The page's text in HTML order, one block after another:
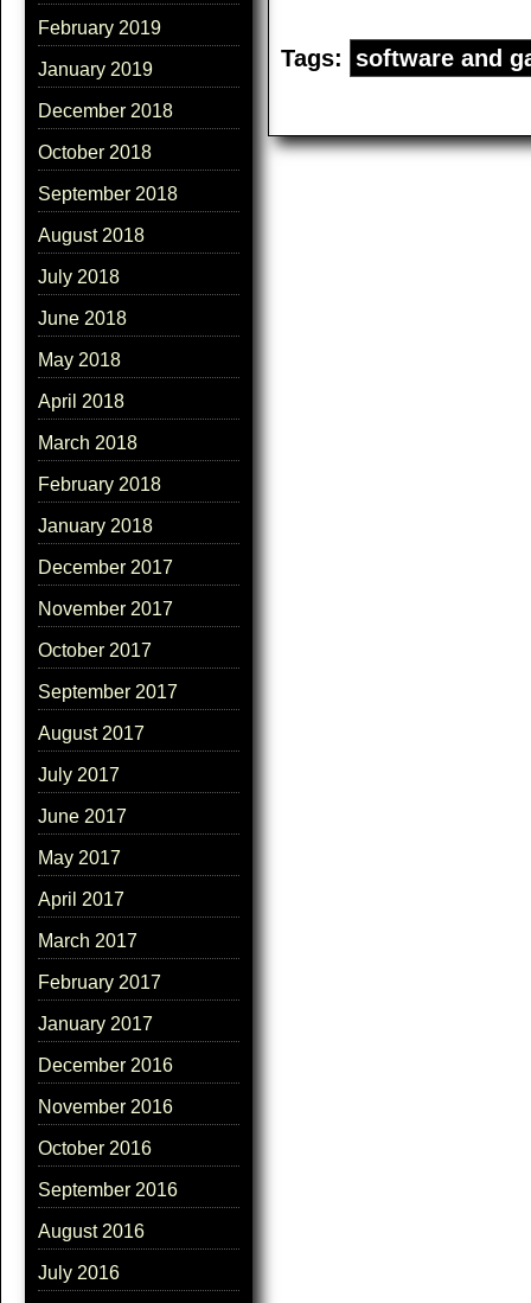
February 2019
January 2019
December 2018
October 2018
September 2018
August 2018
July 2018
June 2018
May 2018
April 2018
March 2018
February 2018
January 2018
December 2017
November 2017
October 2017
September 2017
August 2017
July 2017
June 2017
May 2017
April 2017
March 2017
February 2017
January 2017
December 2016
November 2016
October 2016
September 2016
August 2016
July 2016
Tags: software and